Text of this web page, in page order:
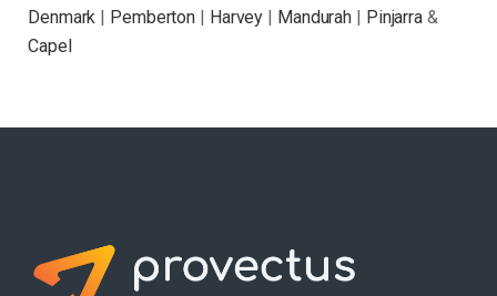
Denmark | Pemberton | Harvey | Mandurah | Pinjarra &
Capel